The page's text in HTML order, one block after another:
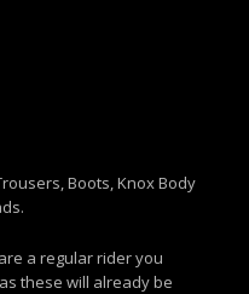
Boots, Knox Body
a regular rider you
these will already be